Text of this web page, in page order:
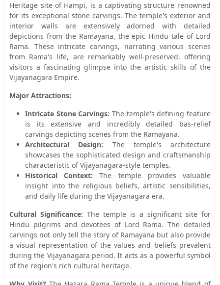
Heritage site of Hampi, is a captivating structure renowned
for its exceptional stone carvings. The temple's exterior and
interior walls are extensively adorned with detailed
depictions from the Ramayana, the epic Hindu tale of Lord
Rama. These intricate carvings, narrating various scenes
from Rama's life, are remarkably well-preserved, offering
visitors a fascinating glimpse into the artistic skills of the
Vijayanagara Empire.
Major Attractions:
Intricate Stone Carvings: The temple's defining feature
is its extensive and incredibly detailed bas-relief
carvings depicting scenes from the Ramayana.
Architectural Design: The temple's architecture
showcases the sophisticated design and craftsmanship
characteristic of Vijayanagara-style temples.
Historical Context: The temple provides valuable
insight into the religious beliefs, artistic sensibilities,
and daily life during the Vijayanagara era.
Cultural Significance: The temple is a significant site for
Hindu pilgrims and devotees of Lord Rama. The detailed
carvings not only tell the story of Ramayana but also provide
a visual representation of the values and beliefs prevalent
during the Vijayanagara period. It acts as a powerful symbol
of the region's rich cultural heritage.